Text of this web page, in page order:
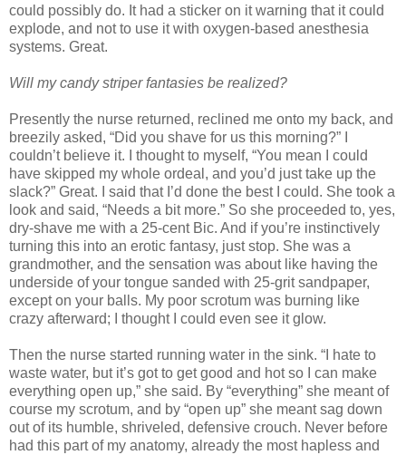
could possibly do. It had a sticker on it warning that it could
explode, and not to use it with oxygen-based anesthesia
systems. Great.
Will my candy striper fantasies be realized?
Presently the nurse returned, reclined me onto my back, and
breezily asked, “Did you shave for us this morning?” I
couldn’t believe it. I thought to myself, “You mean I could
have skipped my whole ordeal, and you’d just take up the
slack?” Great. I said that I’d done the best I could. She took a
look and said, “Needs a bit more.” So she proceeded to, yes,
dry-shave me with a 25-cent Bic. And if you’re instinctively
turning this into an erotic fantasy, just stop. She was a
grandmother, and the sensation was about like having the
underside of your tongue sanded with 25-grit sandpaper,
except on your balls. My poor scrotum was burning like
crazy afterward; I thought I could even see it glow.
Then the nurse started running water in the sink. “I hate to
waste water, but it’s got to get good and hot so I can make
everything open up,” she said. By “everything” she meant of
course my scrotum, and by “open up” she meant sag down
out of its humble, shriveled, defensive crouch. Never before
had this part of my anatomy, already the most hapless and